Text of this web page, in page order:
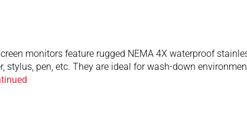
monitors feature rugged NEMA 4X waterproof
stylus, pen, etc. They are ideal for wash-down